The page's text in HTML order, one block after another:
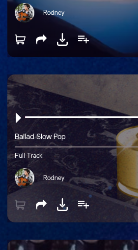
Rodney
Ballad Slow Pop
Full Track
Rodney